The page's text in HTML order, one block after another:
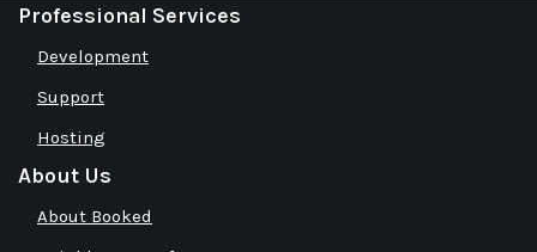
Professional Services
Development
Support
Hosting
About Us
About Booked